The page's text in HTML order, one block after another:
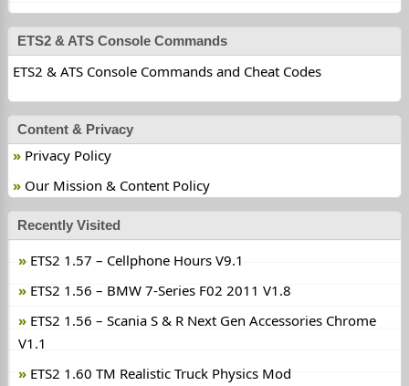
ETS2 & ATS Console Commands
ETS2 & ATS Console Commands and Cheat Codes
Content & Privacy
Privacy Policy
Our Mission & Content Policy
Recently Visited
ETS2 1.57 – Cellphone Hours V9.1
ETS2 1.56 – BMW 7-Series F02 2011 V1.8
ETS2 1.56 – Scania S & R Next Gen Accessories Chrome
V1.1
ETS2 1.60 TM Realistic Truck Physics Mod